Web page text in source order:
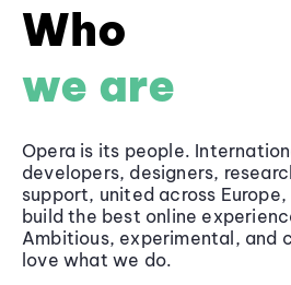
Who
we are
Opera is its people.
developers, designers,
support, united across
build the best online
Ambitious, experimental, and
love what we do.